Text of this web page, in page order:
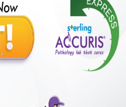
test results?
with us
50,00,000+